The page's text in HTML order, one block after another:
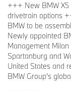
+++ New BMW X5
drivetrain options
BMW to be
Newly appointed
Management
Spartanburg and
United States and
BMW Group’s